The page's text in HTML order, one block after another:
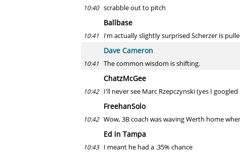
10:40 scrabble out to pitch
Ballbase
10:41 i'm actually slightly surprised Scherzer is
Dave Cameron
10:41 The common wisdom is shifting.
ChatzMcGee
10:42 I'll never see Marc Rzepczynski (yes I
FreehanSolo
10:42 Wow, 3B coach was waving Werth home
Ed in Tampa
10:43 I meant he had a .35% chance